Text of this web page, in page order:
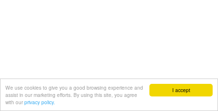
I accept
We use cookies to give you a good browsing experience and
assist in our marketing efforts. By using this site, you agree
with our privacy policy.